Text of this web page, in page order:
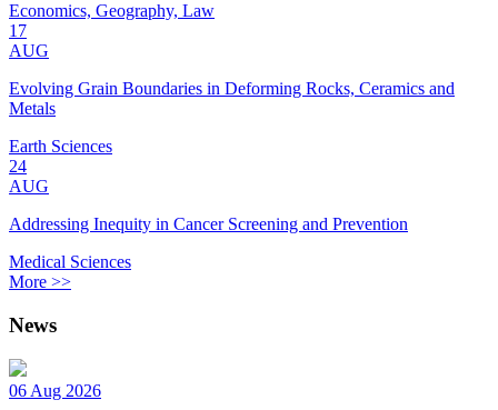
Economics, Geography, Law
17
AUG
Evolving Grain Boundaries in Deforming Rocks, Ceramics and
Metals
Earth Sciences
24
AUG
Addressing Inequity in Cancer Screening and Prevention
Medical Sciences
More >>
News
06 Aug 2026